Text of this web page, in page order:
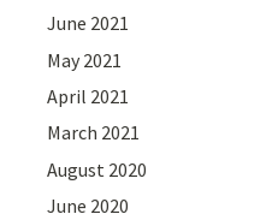
June 2021
May 2021
April 2021
March 2021
August 2020
June 2020